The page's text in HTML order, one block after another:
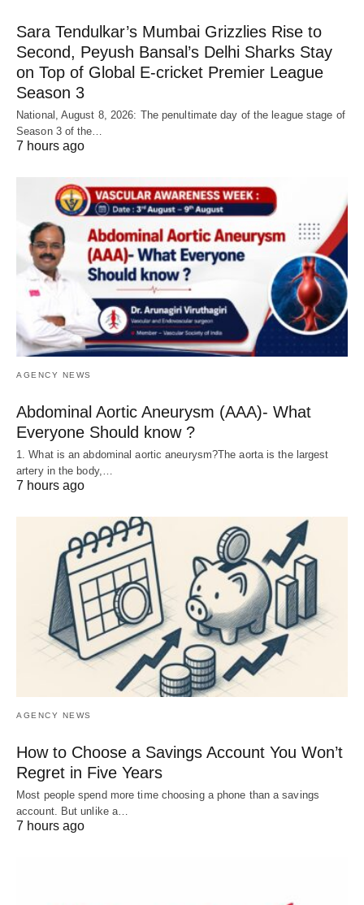
Sara Tendulkar’s Mumbai Grizzlies Rise to
Second, Peyush Bansal’s Delhi Sharks Stay
on Top of Global E-cricket Premier League
Season 3
National, August 8, 2026: The penultimate day of the league stage of
Season 3 of the…
7 hours ago
AGENCY NEWS
Abdominal Aortic Aneurysm (AAA)- What
Everyone Should know ?
1. What is an abdominal aortic aneurysm?The aorta is the largest
artery in the body,…
7 hours ago
AGENCY NEWS
How to Choose a Savings Account You Won’t
Regret in Five Years
Most people spend more time choosing a phone than a savings
account. But unlike a…
7 hours ago